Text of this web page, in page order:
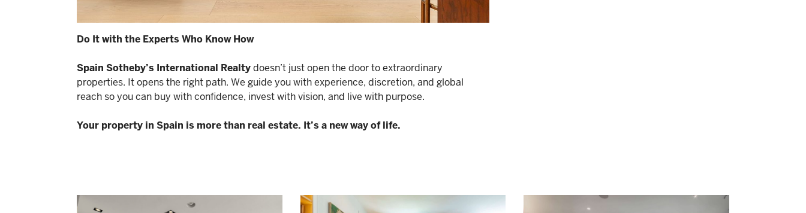
Do It with the Experts Who Know How
Spain Sotheby’s International Realtydoesn’t just open the door to extraordinary
properties. It opens the right path. We guide you with experience, discretion, and global
reach so you can buy with confidence, invest with vision, and live with purpose.
Your property in Spain is more than real estate. It’s a new way of life.